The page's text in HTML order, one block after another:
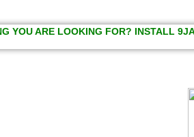
YOU ARE LOOKING FOR? INSTALL